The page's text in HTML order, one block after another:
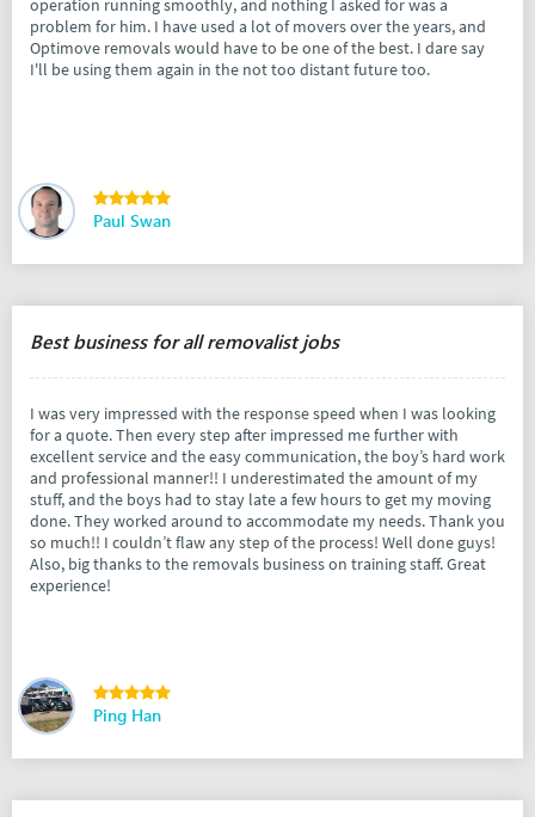
operation running smoothly, and nothing I asked for was a
problem for him. I have used a lot of movers over the years, and
Optimove removals would have to be one of the best. I dare say
I'll be using them again in the not too distant future too.
Paul Swan
Best business for all removalist jobs
I was very impressed with the response speed when I was looking
for a quote. Then every step after impressed me further with
excellent service and the easy communication, the boy’s hard work
and professional manner!! I underestimated the amount of my
stuff, and the boys had to stay late a few hours to get my moving
done. They worked around to accommodate my needs. Thank you
so much!! I couldn’t flaw any step of the process! Well done guys!
Also, big thanks to the removals business on training staff. Great
experience!
Ping Han